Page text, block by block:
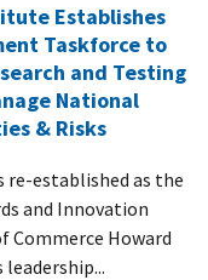
Establishes
Taskforce to
and Testing
National
& Risks
re-established as the
and Innovation
Commerce Howard
leadership...